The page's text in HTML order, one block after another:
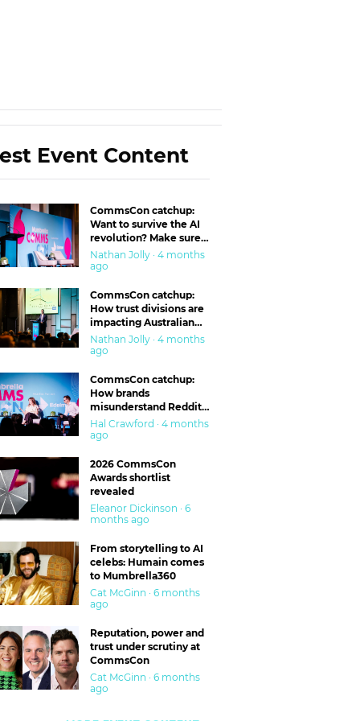
Event Content
CommsCon catchup:
Want to survive the AI
revolution? Make sure
you’re in the ‘trust’
business
Nathan Jolly · 4 months
ago
CommsCon catchup:
How trust divisions are
impacting Australian
workplaces
Nathan Jolly · 4 months
ago
CommsCon catchup:
How brands
misunderstand Reddit
and are getting burned
Hal Crawford · 4 months
ago
2026 CommsCon
Awards shortlist
revealed
Eleanor Dickinson · 6
months ago
From storytelling to AI
celebs: Humain comes
to Mumbrella360
Cat McGinn · 6 months
ago
Reputation, power and
trust under scrutiny at
CommsCon
Cat McGinn · 6 months
ago